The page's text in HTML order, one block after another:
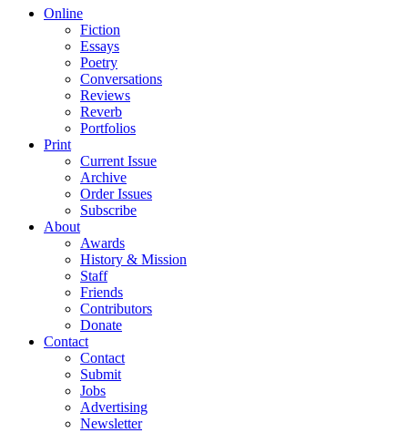
Online
Fiction
Essays
Poetry
Conversations
Reviews
Reverb
Portfolios
Print
Current Issue
Archive
Order Issues
Subscribe
About
Awards
History & Mission
Staff
Friends
Contributors
Donate
Contact
Contact
Submit
Jobs
Advertising
Newsletter